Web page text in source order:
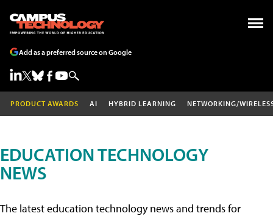
Add as a preferred source on Google
PRODUCT AWARDS AI HYBRID LEARNING NETWORKING/
EDUCATION TECHNOLOGY
NEWS
The latest education technology news and trends for